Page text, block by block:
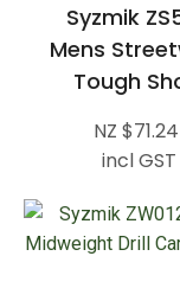
Syzmik
Mens
Tough
NZ $71.24
incl GST